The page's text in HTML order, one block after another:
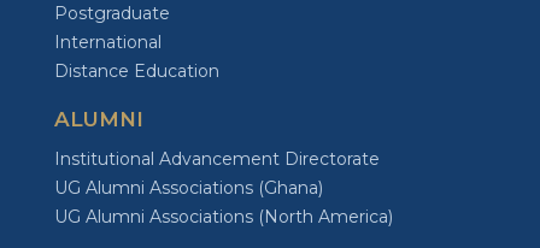
Postgraduate
International
Distance Education
ALUMNI
Institutional Advancement Directorate
UG Alumni Associations (Ghana)
UG Alumni Associations (North America)